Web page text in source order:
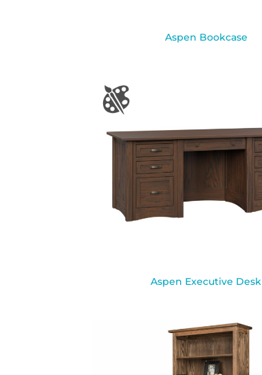
Aspen Bookcase
Aspen Executive Desk